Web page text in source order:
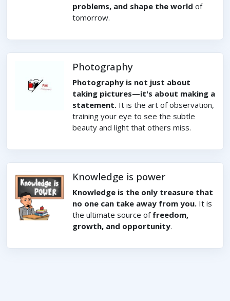
problems, and shape the world of
tomorrow.
Photography
Photography is not just about
taking pictures—it's about making a
statement. It is the art of observation,
training your eye to see the subtle
beauty and light that others miss.
Knowledge is power
Knowledge is the only treasure that
no one can take away from you. It is
the ultimate source of freedom,
growth, and opportunity.